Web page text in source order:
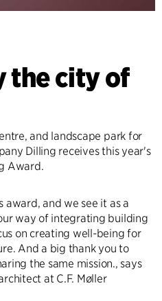
the city of
and landscape park for
Dilling receives this year's
Award.
award, and we see it as a
way of integrating building
on creating well-being for
And a big thank you to
the same mission., says
at C.F. Møller